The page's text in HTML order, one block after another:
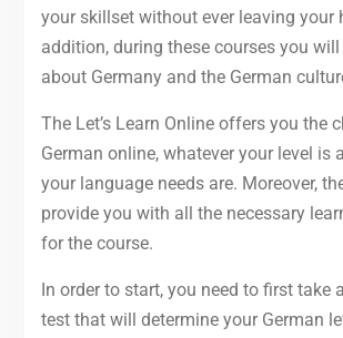
your skillset without ever leaving your
addition, during these courses you
about Germany and the German
The Let’s Learn Online offers you the
German online, whatever your level is
your language needs are. Moreover,
provide you with all the necessary
for the course.
In order to start, you need to first take
test that will determine your German